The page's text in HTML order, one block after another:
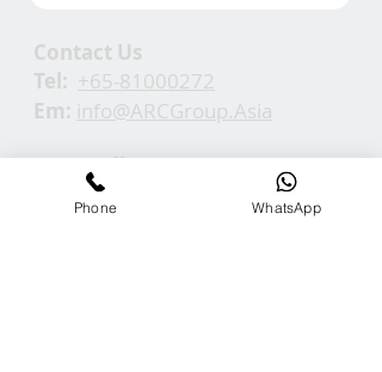
Contact Us
Tel: +65-81000272
Em: info@ARCGroup.Asia
ARC Media
Channel
Phone WhatsApp